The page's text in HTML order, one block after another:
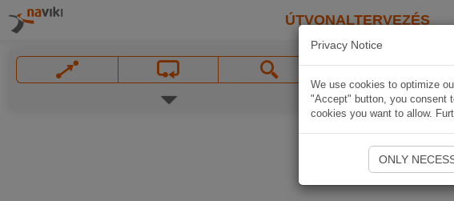
ÚTVONALTERVEZÉS
Privacy Notice
We use cookies to optimize
"Accept" button, you consent
cookies you want to allow.
ONLY